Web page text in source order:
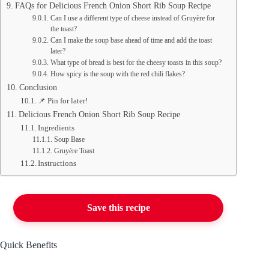
FAQs for Delicious French Onion Short Rib Soup Recipe
Can I use a different type of cheese instead of Gruyère for
the toast?
Can I make the soup base ahead of time and add the toast
later?
What type of bread is best for the cheesy toasts in this soup?
How spicy is the soup with the red chili flakes?
Conclusion
📌 Pin for later!
Delicious French Onion Short Rib Soup Recipe
Ingredients
Soup Base
Gruyère Toast
Instructions
Save this recipe
Quick Benefits